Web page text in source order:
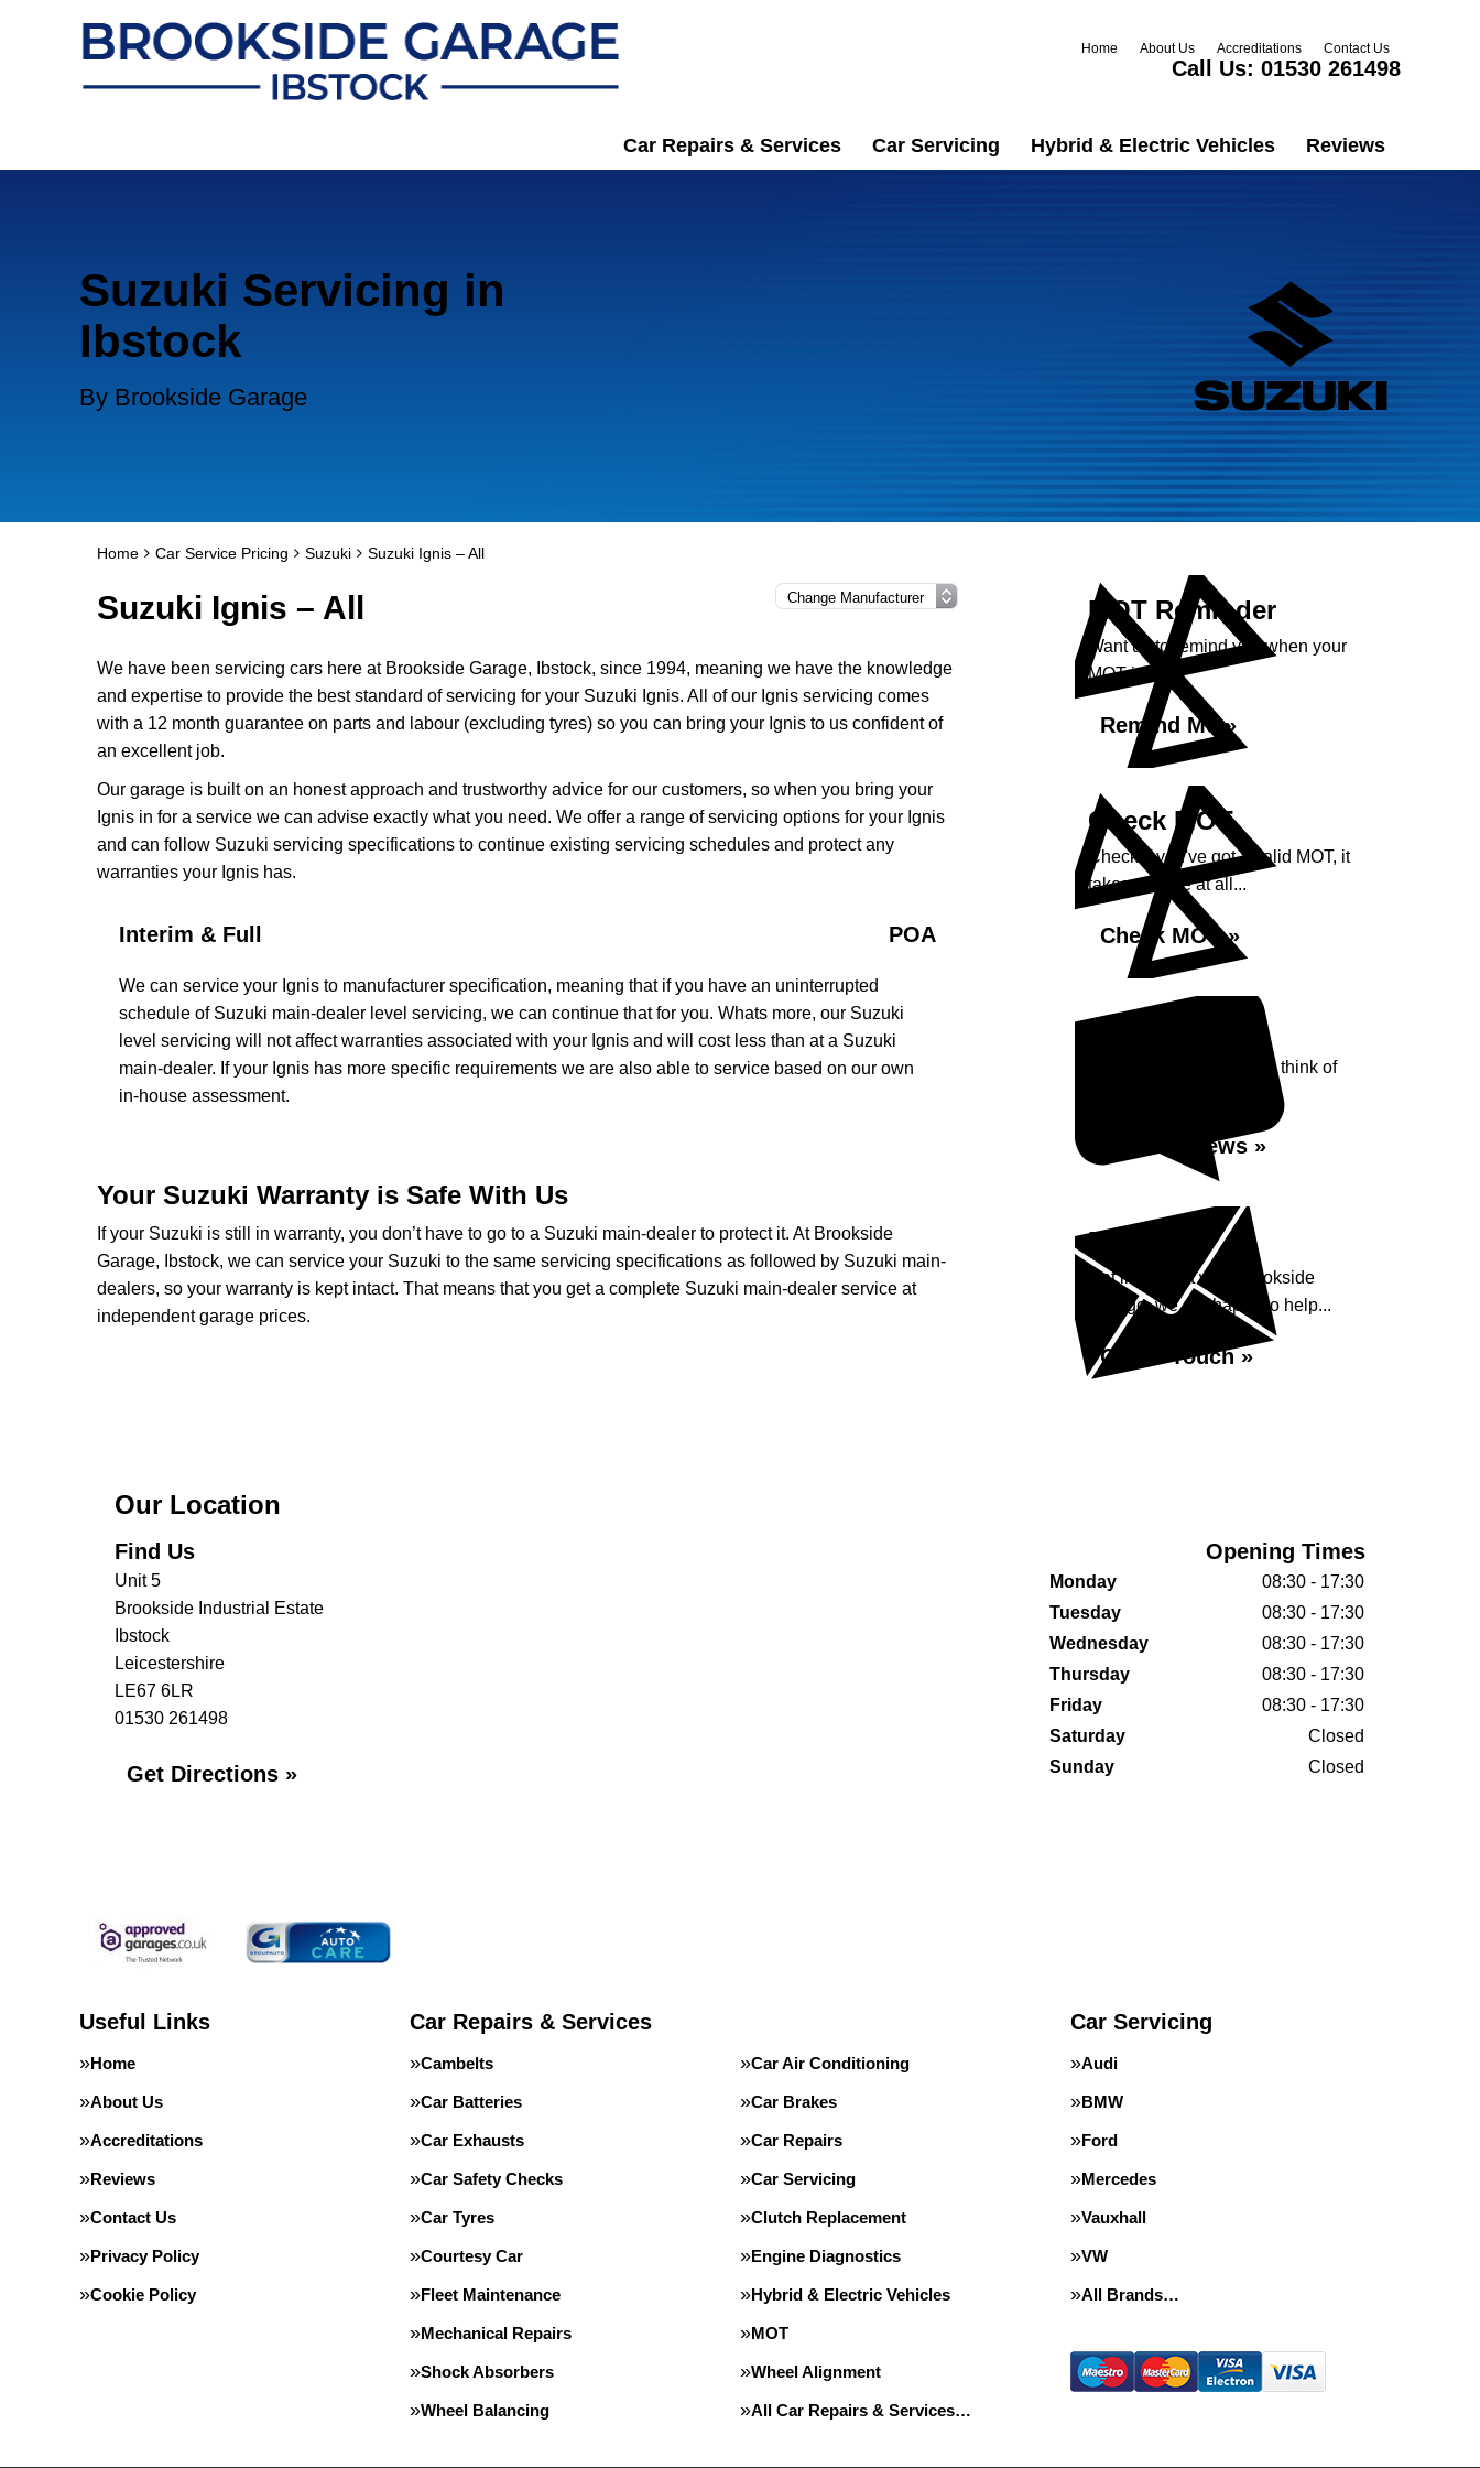
Home About Us Accreditations Contact Us
Call Us: 01530 261498
Car Repairs & Services Car Servicing Hybrid & Electric Vehicles Reviews
Suzuki Servicing in
Ibstock
By Brookside Garage
Home Car Service Pricing Suzuki Suzuki Ignis – All
Suzuki Ignis – All
We have been servicing cars here at Brookside Garage, Ibstock, since 1994, meaning we have the knowledge
and expertise to provide the best standard of servicing for your Suzuki Ignis. All of our Ignis servicing comes
with a 12 month guarantee on parts and labour (excluding tyres) so you can bring your Ignis to us confident of
an excellent job.
Our garage is built on an honest approach and trustworthy advice for our customers, so when you bring your
Ignis in for a service we can advise exactly what you need. We offer a range of servicing options for your Ignis
and can follow Suzuki servicing specifications to continue existing servicing schedules and protect any
warranties your Ignis has.
Interim & Full POA
We can service your Ignis to manufacturer specification, meaning that if you have an uninterrupted
schedule of Suzuki main-dealer level servicing, we can continue that for you. Whats more, our Suzuki
level servicing will not affect warranties associated with your Ignis and will cost less than at a Suzuki
main-dealer. If your Ignis has more specific requirements we are also able to service based on our own
in-house assessment.
Your Suzuki Warranty is Safe With Us
If your Suzuki is still in warranty, you don’t have to go to a Suzuki main-dealer to protect it. At Brookside
Garage, Ibstock, we can service your Suzuki to the same servicing specifications as followed by Suzuki main-
dealers, so your warranty is kept intact. That means that you get a complete Suzuki main-dealer service at
independent garage prices.
MOT Reminder
Want us to remind you when your
MOT is due?
Remind Me »
Check MOT
Check if you've got a valid MOT, it
takes no time at all...
Check MOT »
See what our customers think of
Read Reviews »
Enquiry
Get in contact with Brookside
Garage, we are happy to help...
Get in Touch »
Our Location
Find Us
Unit 5
Brookside Industrial Estate
Ibstock
Leicestershire
LE67 6LR
01530 261498
Get Directions »
Opening Times
Monday
08:30 - 17:30
Tuesday
08:30 - 17:30
Wednesday
08:30 - 17:30
Thursday
08:30 - 17:30
Friday
08:30 - 17:30
Saturday
Closed
Sunday
Closed
Useful Links
Home
About Us
Accreditations
Reviews
Contact Us
Privacy Policy
Cookie Policy
Car Repairs & Services
Cambelts Car Air Conditioning
Car Batteries Car Brakes
Car Exhausts Car Repairs
Car Safety Checks Car Servicing
Car Tyres Clutch Replacement
Courtesy Car Engine Diagnostics
Fleet Maintenance Hybrid & Electric Vehicles
Mechanical Repairs MOT
Shock Absorbers Wheel Alignment
Wheel Balancing All Car Repairs & Services…
Car Servicing
Audi
BMW
Ford
Mercedes
Vauxhall
VW
All Brands…